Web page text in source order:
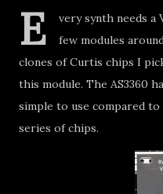
E
very synth needs a
few modules
clones of Curtis chips I
this module. The AS3360
simple to use compared to
series of chips.